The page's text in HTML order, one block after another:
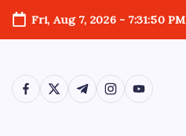
Fri, Aug 7, 2026- 7:31:52 PM